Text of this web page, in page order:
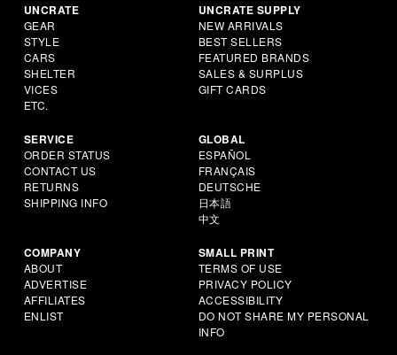
UNCRATE
GEAR
STYLE
CARS
SHELTER
VICES
ETC.
UNCRATE SUPPLY
NEW ARRIVALS
BEST SELLERS
FEATURED BRANDS
SALES & SURPLUS
GIFT CARDS
SERVICE
ORDER STATUS
CONTACT US
RETURNS
SHIPPING INFO
GLOBAL
ESPAÑOL
FRANÇAIS
DEUTSCHE
日本語
中文
COMPANY
ABOUT
ADVERTISE
AFFILIATES
ENLIST
SMALL PRINT
TERMS OF USE
PRIVACY POLICY
ACCESSIBILITY
DO NOT SHARE MY PERSONAL
INFO